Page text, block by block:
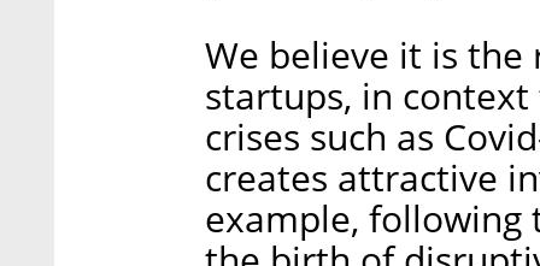
We believe it is
startups, in context
crises such as
creates attractive
example, following